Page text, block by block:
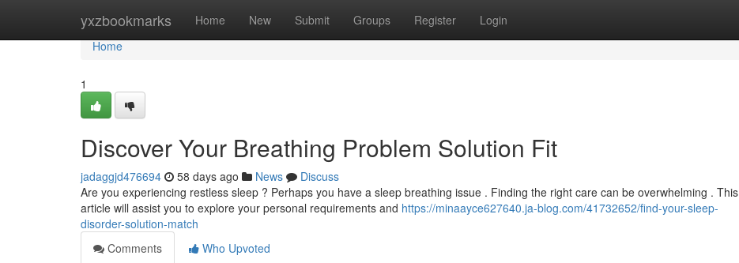
yxzbookmarks Home New Submit Groups Register Login
Home
Home
1
Discover Your Breathing Problem Solution Fit
jadaggjd476694 58 days ago News
Discuss
Are you experiencing restless sleep ? Perhaps you have a sleep breathing issue . Finding the right care can be overwhelming . This
article will assist you to explore your personal requirements and https://minaayce627640.ja-blog.com/41732652/find-your-sleep-
disorder-solution-match
Comments
Who Upvoted